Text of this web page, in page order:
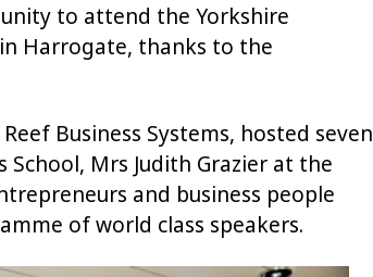
to attend the Yorkshire
Harrogate, thanks to the
Business Systems, hosted seven
School, Mrs Judith Grazier at the
and business people
of world class speakers.